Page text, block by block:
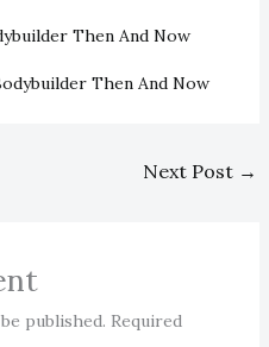
Then And Now
Then And Now
Next Post →
published. Required